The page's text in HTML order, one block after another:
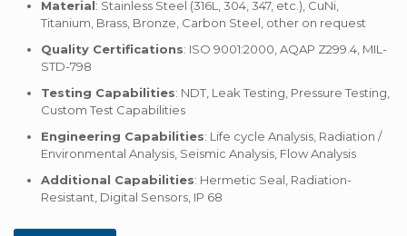
Material: Stainless Steel (316L, 304, 347, etc.), CuNi,
Titanium, Brass, Bronze, Carbon Steel, other on request
Quality Certifications: ISO 9001:2000, AQAP Z299.4, MIL-
STD-798
Testing Capabilities: NDT, Leak Testing, Pressure Testing,
Custom Test Capabilities
Engineering Capabilities: Life cycle Analysis, Radiation /
Environmental Analysis, Seismic Analysis, Flow Analysis
Additional Capabilities: Hermetic Seal, Radiation-
Resistant, Digital Sensors, IP 68